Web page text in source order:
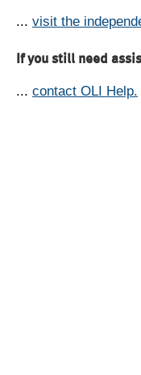
... visit the
If you still need
... contact OLI Help.